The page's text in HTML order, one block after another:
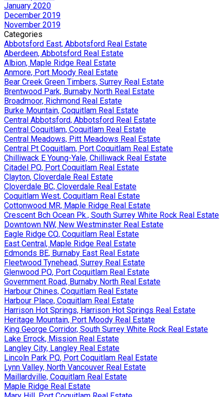
January 2020
December 2019
November 2019
Categories
Abbotsford East, Abbotsford Real Estate
Aberdeen, Abbotsford Real Estate
Albion, Maple Ridge Real Estate
Anmore, Port Moody Real Estate
Bear Creek Green Timbers, Surrey Real Estate
Brentwood Park, Burnaby North Real Estate
Broadmoor, Richmond Real Estate
Burke Mountain, Coquitlam Real Estate
Central Abbotsford, Abbotsford Real Estate
Central Coquitlam, Coquitlam Real Estate
Central Meadows, Pitt Meadows Real Estate
Central Pt Coquitlam, Port Coquitlam Real Estate
Chilliwack E Young-Yale, Chilliwack Real Estate
Citadel PQ, Port Coquitlam Real Estate
Clayton, Cloverdale Real Estate
Cloverdale BC, Cloverdale Real Estate
Coquitlam West, Coquitlam Real Estate
Cottonwood MR, Maple Ridge Real Estate
Crescent Bch Ocean Pk., South Surrey White Rock Real Estate
Downtown NW, New Westminster Real Estate
Eagle Ridge CQ, Coquitlam Real Estate
East Central, Maple Ridge Real Estate
Edmonds BE, Burnaby East Real Estate
Fleetwood Tynehead, Surrey Real Estate
Glenwood PQ, Port Coquitlam Real Estate
Government Road, Burnaby North Real Estate
Harbour Chines, Coquitlam Real Estate
Harbour Place, Coquitlam Real Estate
Harrison Hot Springs, Harrison Hot Springs Real Estate
Heritage Mountain, Port Moody Real Estate
King George Corridor, South Surrey White Rock Real Estate
Lake Errock, Mission Real Estate
Langley City, Langley Real Estate
Lincoln Park PQ, Port Coquitlam Real Estate
Lynn Valley, North Vancouver Real Estate
Maillardville, Coquitlam Real Estate
Maple Ridge Real Estate